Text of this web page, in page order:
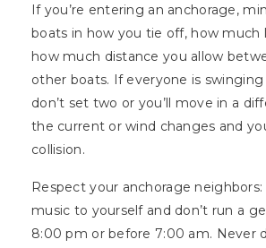
If you’re entering an anchorage,
boats in how you tie off, how much
how much distance you allow
other boats. If everyone is
don’t set two or you’ll move in a
the current or wind changes and
collision.
Respect your anchorage
music to yourself and don’t run a
8:00 pm or before 7:00 am. Never